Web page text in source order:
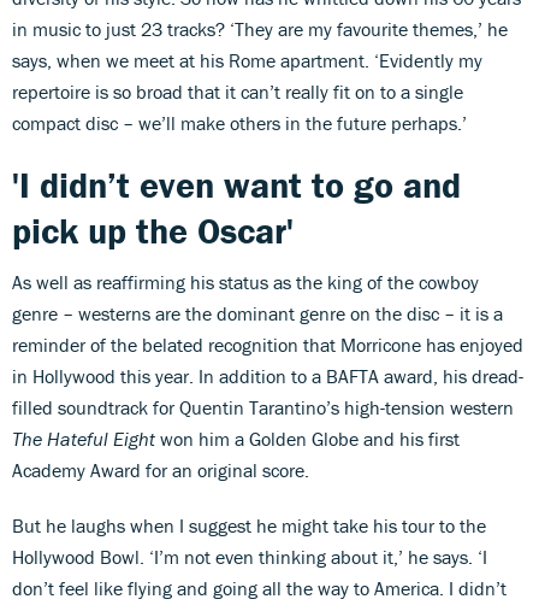
in music to just 23 tracks? ‘They are my favourite themes,’ he
says, when we meet at his Rome apartment. ‘Evidently my
repertoire is so broad that it can’t really fit on to a single
compact disc – we’ll make others in the future perhaps.’
'I didn’t even want to go and
pick up the Oscar'
As well as reaffirming his status as the king of the cowboy
genre – westerns are the dominant genre on the disc – it is a
reminder of the belated recognition that Morricone has enjoyed
in Hollywood this year. In addition to a BAFTA award, his dread-
filled soundtrack for Quentin Tarantino’s high-tension western
The Hateful Eight won him a Golden Globe and his first
Academy Award for an original score.
But he laughs when I suggest he might take his tour to the
Hollywood Bowl. ‘I’m not even thinking about it,’ he says. ‘I
don’t feel like flying and going all the way to America. I didn’t